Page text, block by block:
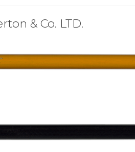
& Co. LTD.